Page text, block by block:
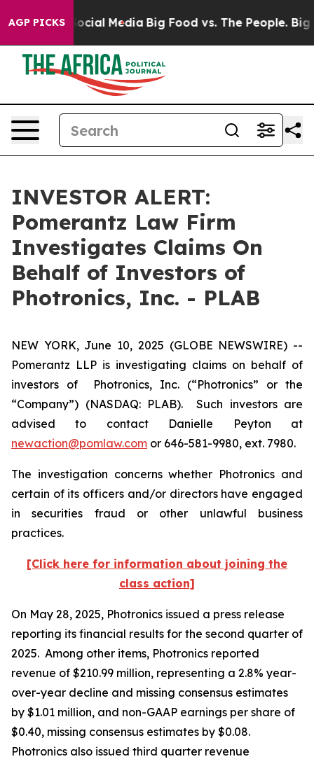
AGP PICKSon Social Media Big Food vs. The People. Big
INVESTOR ALERT:
Pomerantz Law Firm
Investigates Claims On
Behalf of Investors of
Photronics, Inc. - PLAB
NEW YORK, June 10, 2025 (GLOBE NEWSWIRE) --
Pomerantz LLP is investigating claims on behalf of
investors of Photronics, Inc. (“Photronics” or the
“Company”) (NASDAQ: PLAB). Such investors are
advised to contact Danielle Peyton at
newaction@pomlaw.com or 646-581-9980, ext. 7980.
The investigation concerns whether Photronics and
certain of its officers and/or directors have engaged
in securities fraud or other unlawful business
practices.
[Click here for information about joining the
class action]
On May 28, 2025, Photronics issued a press release
reporting its financial results for the second quarter of
2025. Among other items, Photronics reported
revenue of $210.99 million, representing a 2.8% year-
over-year decline and missing consensus estimates
by $1.01 million, and non-GAAP earnings per share of
$0.40, missing consensus estimates by $0.08.
Photronics also issued third quarter revenue